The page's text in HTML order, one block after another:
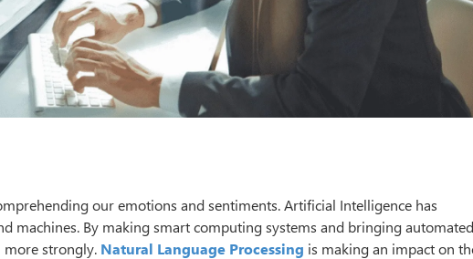
our emotions and sentiments. Artificial Intelligence has
machines. By making smart computing systems and bringing automated
more strongly. Natural Language Processing is making an impact on